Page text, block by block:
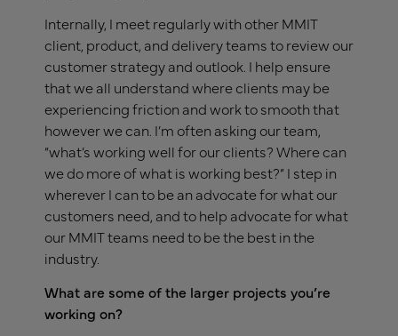
Internally, I meet regularly with other MMIT
client, product, and delivery teams to review our
customer strategy and outlook. I help ensure
that we all understand where clients may be
experiencing friction and work to smooth that
however we can. I’m often asking our team,
“what’s working well for our clients? Where can
we do more of what is working best?” I step in
wherever I can to be an advocate for what our
customers need, and to help advocate for what
our MMIT teams need to be the best in the
industry.
What are some of the larger projects you’re
working on?